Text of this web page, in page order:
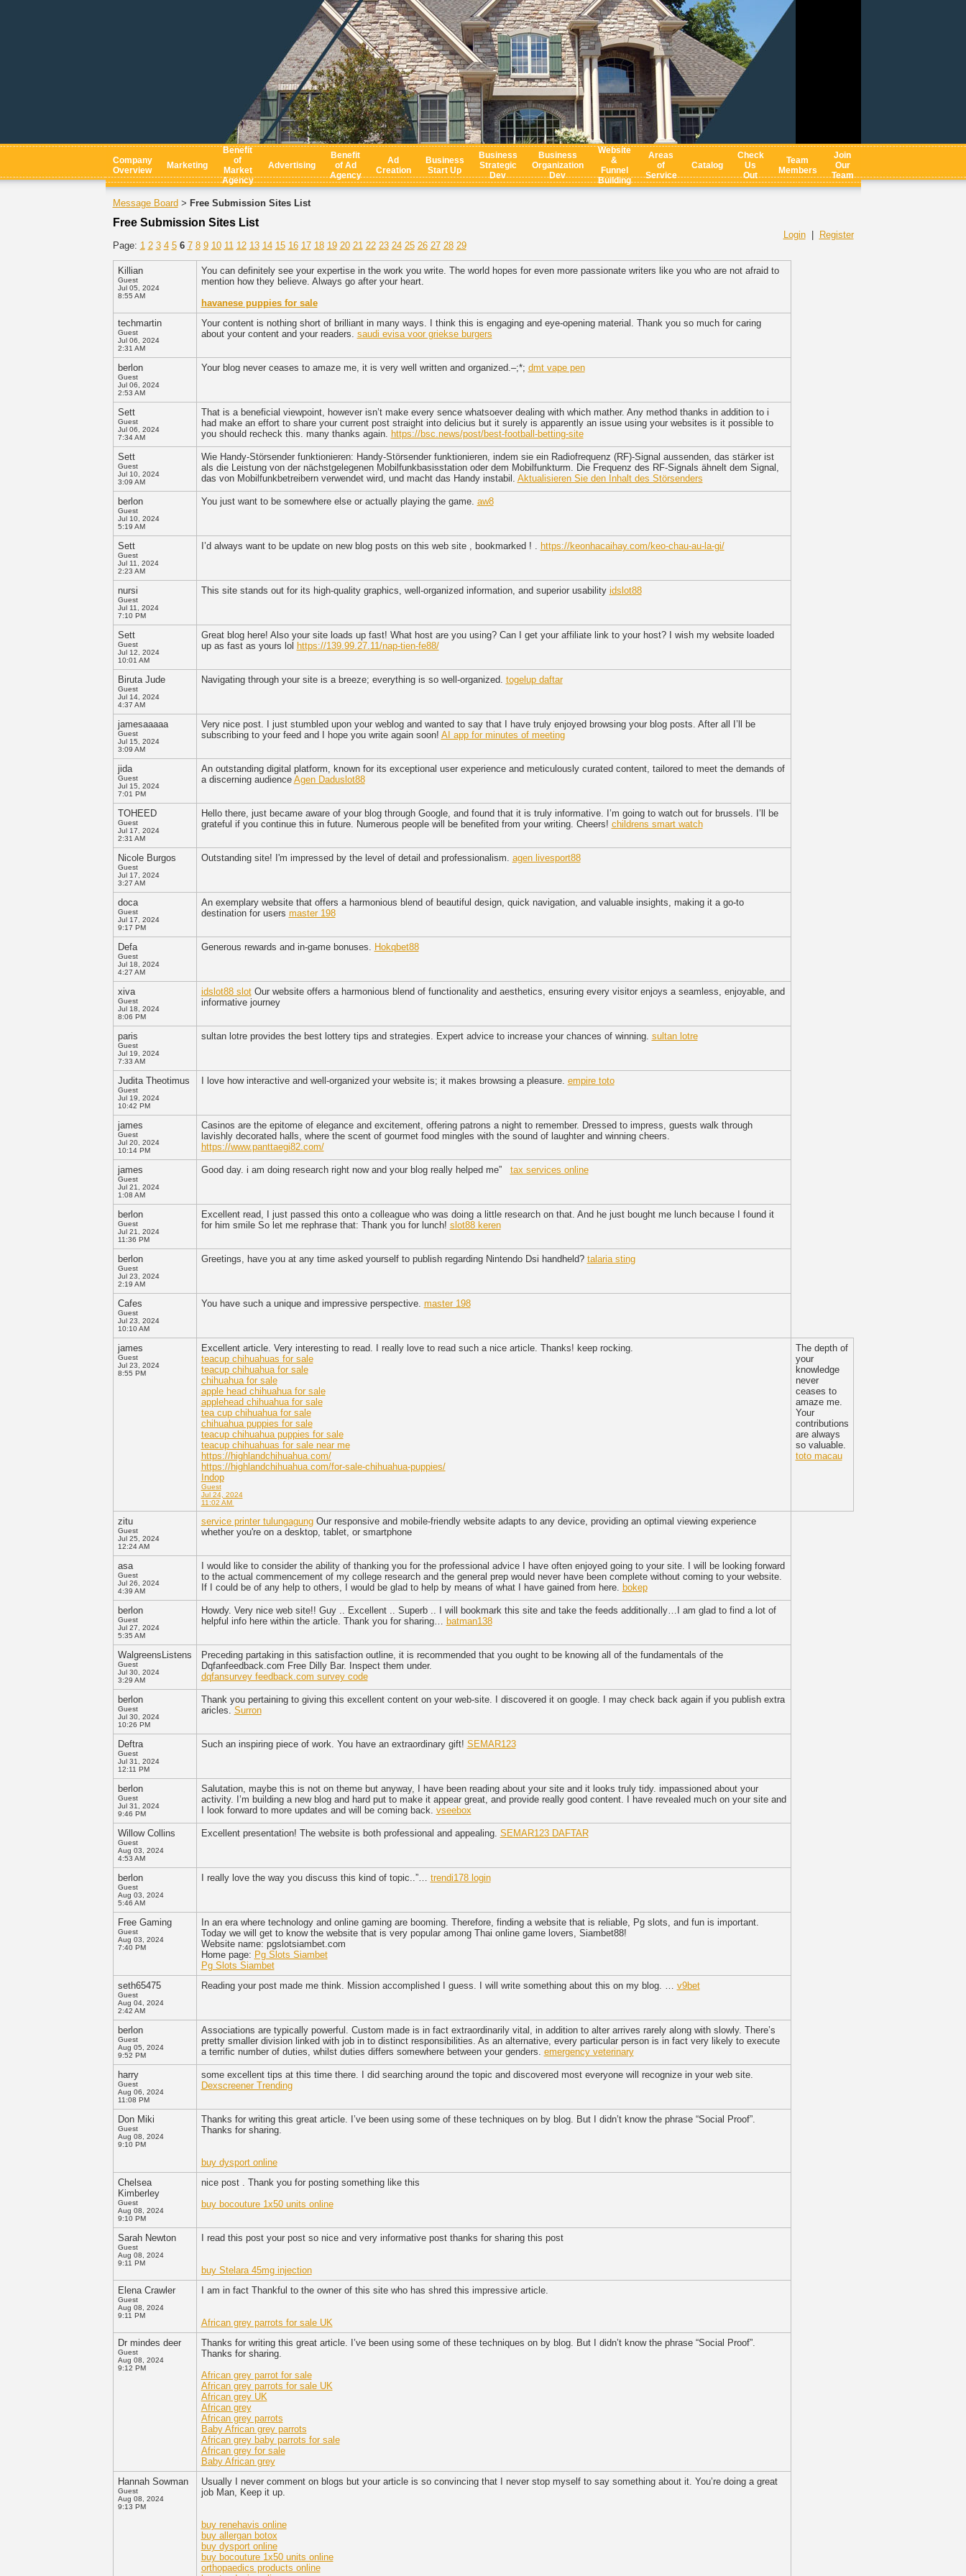
Company
Overview
Marketing
Benefit
of
Market
Agency
Advertising
Benefit
of Ad
Agency
Ad
Creation
Business
Start Up
Business
Strategic
Dev
Business
Organization
Dev
Website
&
Funnel
Building
Areas
of
Service
Catalog
Check
Us
Out
Team
Members
Join
Our
Team
Message Board > Free Submission Sites List
Free Submission Sites List
Login|
Register
Page: 1 2 3 4 5 6 7 8 9 10 11 12 13 14 15 16 17 18 19 20 21 22 23 24 25 26 27 28 29
Killian
Guest
Jul 05, 2024
8:55 AM
You can definitely see your expertise in the work you write. The world hopes for even more passionate writers like you who are not afraid to
mention how they believe. Always go after your heart.
havanese puppies for sale
techmartin
Guest
Jul 06, 2024
2:31 AM
Your content is nothing short of brilliant in many ways. I think this is engaging and eye-opening material. Thank you so much for caring
about your content and your readers. saudi evisa voor griekse burgers
berlon
Guest
Jul 06, 2024
2:53 AM
Your blog never ceases to amaze me, it is very well written and organized.–;*; dmt vape pen
Sett
Guest
Jul 06, 2024
7:34 AM
That is a beneficial viewpoint, however isn’t make every sence whatsoever dealing with which mather. Any method thanks in addition to i
had make an effort to share your current post straight into delicius but it surely is apparently an issue using your websites is it possible to
you should recheck this. many thanks again. https://bsc.news/post/best-football-betting-site
Sett
Guest
Jul 10, 2024
3:09 AM
Wie Handy-Störsender funktionieren: Handy-Störsender funktionieren, indem sie ein Radiofrequenz (RF)-Signal aussenden, das stärker ist
als die Leistung von der nächstgelegenen Mobilfunkbasisstation oder dem Mobilfunkturm. Die Frequenz des RF-Signals ähnelt dem Signal,
das von Mobilfunkbetreibern verwendet wird, und macht das Handy instabil. Aktualisieren Sie den Inhalt des Störsenders
berlon
Guest
Jul 10, 2024
5:19 AM
You just want to be somewhere else or actually playing the game. aw8
Sett
Guest
Jul 11, 2024
2:23 AM
I’d always want to be update on new blog posts on this web site , bookmarked ! . https://keonhacaihay.com/keo-chau-au-la-gi/
nursi
Guest
Jul 11, 2024
7:10 PM
This site stands out for its high-quality graphics, well-organized information, and superior usability idslot88
Sett
Guest
Jul 12, 2024
10:01 AM
Great blog here! Also your site loads up fast! What host are you using? Can I get your affiliate link to your host? I wish my website loaded
up as fast as yours lol https://139.99.27.11/nap-tien-fe88/
Biruta Jude
Guest
Jul 14, 2024
4:37 AM
Navigating through your site is a breeze; everything is so well-organized. togelup daftar
jamesaaaaa
Guest
Jul 15, 2024
3:09 AM
Very nice post. I just stumbled upon your weblog and wanted to say that I have truly enjoyed browsing your blog posts. After all I’ll be
subscribing to your feed and I hope you write again soon! AI app for minutes of meeting
jida
Guest
Jul 15, 2024
7:01 PM
An outstanding digital platform, known for its exceptional user experience and meticulously curated content, tailored to meet the demands of
a discerning audience Agen Daduslot88
TOHEED
Guest
Jul 17, 2024
2:31 AM
Hello there, just became aware of your blog through Google, and found that it is truly informative. I’m going to watch out for brussels. I’ll be
grateful if you continue this in future. Numerous people will be benefited from your writing. Cheers! childrens smart watch
Nicole Burgos
Guest
Jul 17, 2024
3:27 AM
Outstanding site! I'm impressed by the level of detail and professionalism. agen livesport88
doca
Guest
Jul 17, 2024
9:17 PM
An exemplary website that offers a harmonious blend of beautiful design, quick navigation, and valuable insights, making it a go-to
destination for users master 198
Defa
Guest
Jul 18, 2024
4:27 AM
Generous rewards and in-game bonuses. Hokqbet88
xiva
Guest
Jul 18, 2024
8:06 PM
idslot88 slotOur website offers a harmonious blend of functionality and aesthetics, ensuring every visitor enjoys a seamless, enjoyable, and
informative journey
paris
Guest
Jul 19, 2024
7:33 AM
sultan lotre provides the best lottery tips and strategies. Expert advice to increase your chances of winning. sultan lotre
Judita Theotimus
Guest
Jul 19, 2024
10:42 PM
I love how interactive and well-organized your website is; it makes browsing a pleasure. empire toto
james
Guest
Jul 20, 2024
10:14 PM
Casinos are the epitome of elegance and excitement, offering patrons a night to remember. Dressed to impress, guests walk through
lavishly decorated halls, where the scent of gourmet food mingles with the sound of laughter and winning cheers.
https://www.panttaegi82.com/
james
Guest
Jul 21, 2024
1:08 AM
Good day. i am doing research right now and your blog really helped me” tax services online
berlon
Guest
Jul 21, 2024
11:36 PM
Excellent read, I just passed this onto a colleague who was doing a little research on that. And he just bought me lunch because I found it
for him smile So let me rephrase that: Thank you for lunch! slot88 keren
berlon
Guest
Jul 23, 2024
2:19 AM
Greetings, have you at any time asked yourself to publish regarding Nintendo Dsi handheld? talaria sting
Cafes
Guest
Jul 23, 2024
10:10 AM
You have such a unique and impressive perspective. master 198
james
Guest
Jul 23, 2024
8:55 PM
Excellent article. Very interesting to read. I really love to read such a nice article. Thanks! keep rocking.
teacup chihuahuas for sale
teacup chihuahua for sale
chihuahua for sale
apple head chihuahua for sale
applehead chihuahua for sale
tea cup chihuahua for sale
chihuahua puppies for sale
teacup chihuahua puppies for sale
teacup chihuahuas for sale near me
https://highlandchihuahua.com/
https://highlandchihuahua.com/for-sale-chihuahua-puppies/
Indop
Guest
Jul 24, 2024
11:02 AM
The depth of
your
knowledge
never
ceases to
amaze me.
Your
contributions
are always
so valuable.
toto macau
zitu
Guest
Jul 25, 2024
12:24 AM
service printer tulungagungOur responsive and mobile-friendly website adapts to any device, providing an optimal viewing experience
whether you're on a desktop, tablet, or smartphone
asa
Guest
Jul 26, 2024
4:39 AM
I would like to consider the ability of thanking you for the professional advice I have often enjoyed going to your site. I will be looking forward
to the actual commencement of my college research and the general prep would never have been complete without coming to your website.
If I could be of any help to others, I would be glad to help by means of what I have gained from here. bokep
berlon
Guest
Jul 27, 2024
5:35 AM
Howdy. Very nice web site!! Guy .. Excellent .. Superb .. I will bookmark this site and take the feeds additionally…I am glad to find a lot of
helpful info here within the article. Thank you for sharing… batman138
WalgreensListens
Guest
Jul 30, 2024
3:29 AM
Preceding partaking in this satisfaction outline, it is recommended that you ought to be knowing all of the fundamentals of the
Dqfanfeedback.com Free Dilly Bar. Inspect them under.
dqfansurvey feedback.com survey code
berlon
Guest
Jul 30, 2024
10:26 PM
Thank you pertaining to giving this excellent content on your web-site. I discovered it on google. I may check back again if you publish extra
aricles. Surron
Deftra
Guest
Jul 31, 2024
12:11 PM
Such an inspiring piece of work. You have an extraordinary gift! SEMAR123
berlon
Guest
Jul 31, 2024
9:46 PM
Salutation, maybe this is not on theme but anyway, I have been reading about your site and it looks truly tidy. impassioned about your
activity. I’m building a new blog and hard put to make it appear great, and provide really good content. I have revealed much on your site and
I look forward to more updates and will be coming back. vseebox
Willow Collins
Guest
Aug 03, 2024
4:53 AM
Excellent presentation! The website is both professional and appealing. SEMAR123 DAFTAR
berlon
Guest
Aug 03, 2024
5:46 AM
I really love the way you discuss this kind of topic..”… trendi178 login
Free Gaming
Guest
Aug 03, 2024
7:40 PM
In an era where technology and online gaming are booming. Therefore, finding a website that is reliable, Pg slots, and fun is important.
Today we will get to know the website that is very popular among Thai online game lovers, Siambet88!
Website name: pgslotsiambet.com
Home page: Pg Slots Siambet
Pg Slots Siambet
seth65475
Guest
Aug 04, 2024
2:42 AM
Reading your post made me think. Mission accomplished I guess. I will write something about this on my blog. … v9bet
berlon
Guest
Aug 05, 2024
9:52 PM
Associations are typically powerful. Custom made is in fact extraordinarily vital, in addition to alter arrives rarely along with slowly. There’s
pretty smaller division linked with job in to distinct responsibilities. As an alternative, every particular person is in fact very likely to execute
a terrific number of duties, whilst duties differs somewhere between your genders. emergency veterinary
harry
Guest
Aug 06, 2024
11:08 PM
some excellent tips at this time there. I did searching around the topic and discovered most everyone will recognize in your web site.
Dexscreener Trending
Don Miki
Guest
Aug 08, 2024
9:10 PM
Thanks for writing this great article. I’ve been using some of these techniques on by blog. But I didn’t know the phrase “Social Proof”.
Thanks for sharing.
buy dysport online
Chelsea
Kimberley
Guest
Aug 08, 2024
9:10 PM
nice post . Thank you for posting something like this
buy bocouture 1x50 units online
Sarah Newton
Guest
Aug 08, 2024
9:11 PM
I read this post your post so nice and very informative post thanks for sharing this post
buy Stelara 45mg injection
Elena Crawler
Guest
Aug 08, 2024
9:11 PM
I am in fact Thankful to the owner of this site who has shred this impressive article.
African grey parrots for sale UK
Dr mindes deer
Guest
Aug 08, 2024
9:12 PM
Thanks for writing this great article. I’ve been using some of these techniques on by blog. But I didn’t know the phrase “Social Proof”.
Thanks for sharing.
African grey parrot for sale
African grey parrots for sale UK
African grey UK
African grey
African grey parrots
Baby African grey parrots
African grey baby parrots for sale
African grey for sale
Baby African grey
Hannah Sowman
Guest
Aug 08, 2024
9:13 PM
Usually I never comment on blogs but your article is so convincing that I never stop myself to say something about it. You’re doing a great
job Man, Keep it up.
buy renehavis online
buy allergan botox
buy dysport online
buy bocouture 1x50 units online
orthopaedics products online